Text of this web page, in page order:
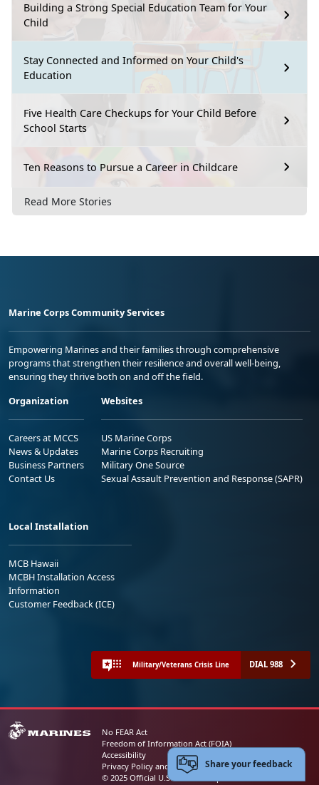
Building a Strong Special Education Team for Your
Child
Stay Connected and Informed on Your Child's
Education
Five Health Care Checkups for Your Child Before
School Starts
Ten Reasons to Pursue a Career in Childcare
Read More Stories
Marine Corps Community Services
Empowering Marines and their families through comprehensive
programs that strengthen their resilience and overall well-being,
ensuring they thrive both on and off the field.
Organization
Careers at MCCS
News & Updates
Business Partners
Contact Us
Websites
US Marine Corps
Marine Corps Recruiting
Military One Source
Sexual Assault Prevention and Response (SAPR)
Local Installation
MCB Hawaii
MCBH Installation Access
Information
Customer Feedback (ICE)
Military/Veterans Crisis Line DIAL 988
No FEAR Act
Freedom of Information Act (FOIA)
Accessibility
Privacy Policy and Security Notice
© 2025 Official U.S. Marine Corps Website
Share your feedback